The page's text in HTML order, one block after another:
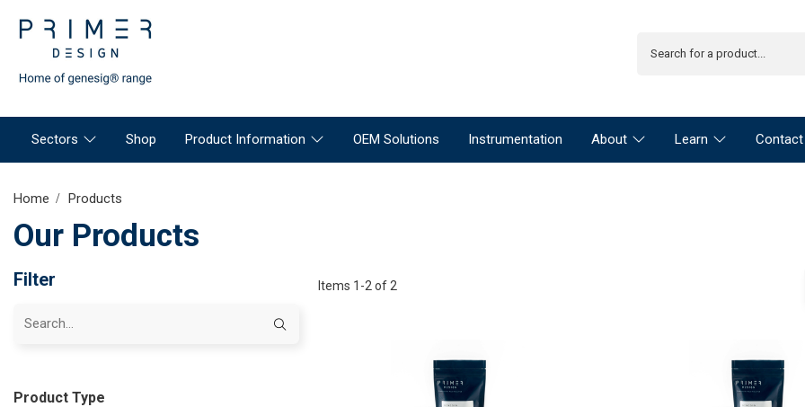
Sectors Shop Product Information OEM Solutions Instrumentation About Learn Contact
Home Products
Our Products
Filter
Product Type
Items 1-2 of 2